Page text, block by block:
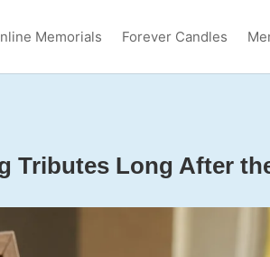
Memorials Forever Candles
Tributes Long After